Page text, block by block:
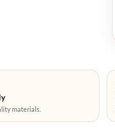
materials.